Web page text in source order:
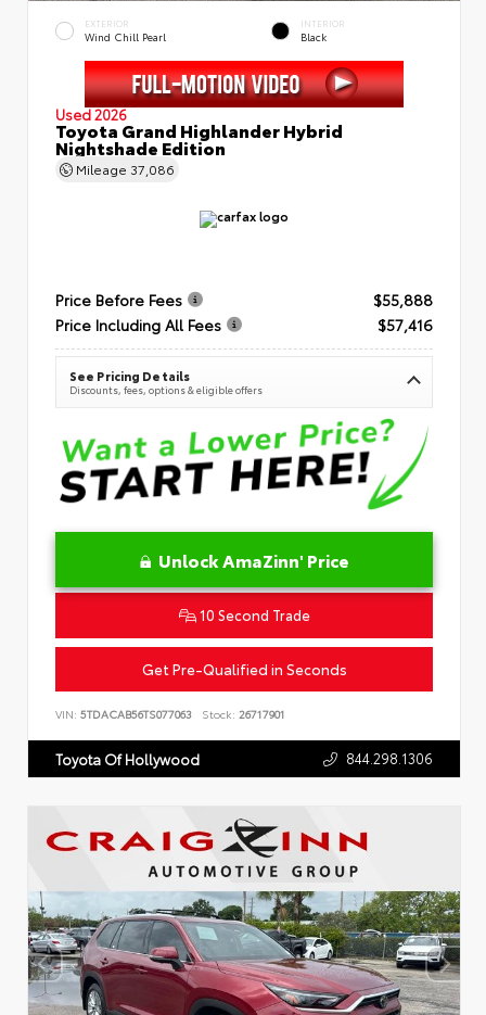
EXTERIOR
Wind Chill Pearl
INTERIOR
Black
Used 2026
Toyota Grand Highlander Hybrid
Nightshade Edition
Mileage 37,086
Price Before Fees
$55,888
Price Including All Fees
$57,416
See Pricing Details
Discounts, fees, options & eligible offers
Unlock AmaZinn' Price
10 Second Trade
Get Pre-Qualified in Seconds
VIN: 5TDACAB56TS077063 Stock: 26717901
Toyota Of Hollywood 844.298.1306